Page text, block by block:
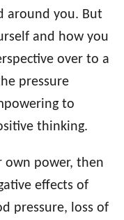
around you. But
and how you
over to a
pressure
to
thinking.
own power, then
effects of
pressure, loss of